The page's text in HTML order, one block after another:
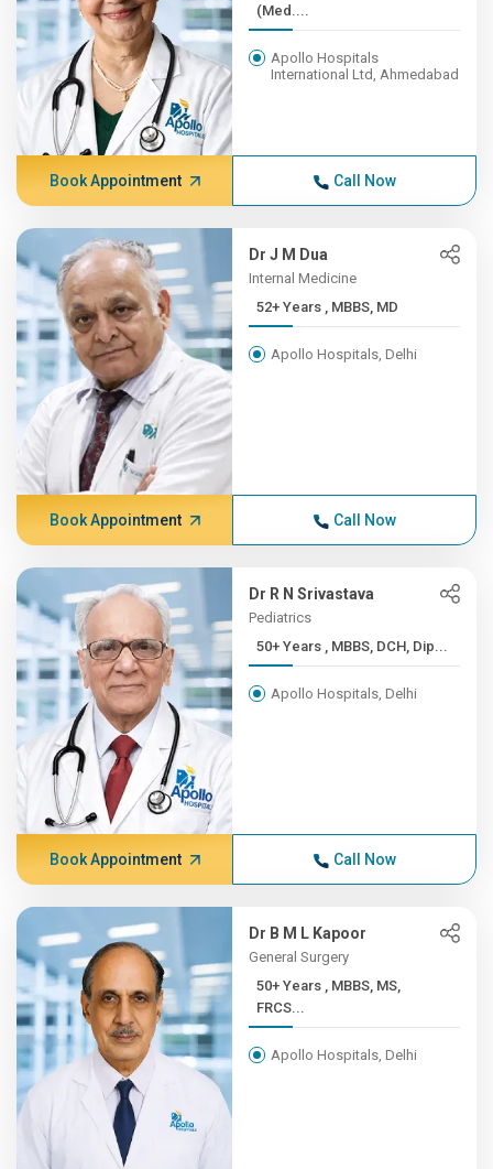
(Med....
Apollo Hospitals
International Ltd, Ahmedabad
Book Appointment Call Now
Dr J M Dua
Internal Medicine
52+ Years , MBBS, MD
Apollo Hospitals, Delhi
Book Appointment Call Now
Dr R N Srivastava
Pediatrics
50+ Years , MBBS, DCH, Dip...
Apollo Hospitals, Delhi
Book Appointment Call Now
Dr B M L Kapoor
General Surgery
50+ Years , MBBS, MS,
FRCS...
Apollo Hospitals, Delhi